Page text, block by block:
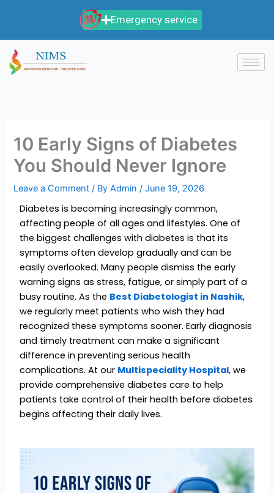
Emergency service
10 Early Signs of Diabetes
You Should Never Ignore
Leave a Comment / ByAdmin/June 19, 2026
Diabetes is becoming increasingly common,
affecting people of all ages and lifestyles. One of
the biggest challenges with diabetes is that its
symptoms often develop gradually and can be
easily overlooked. Many people dismiss the early
warning signs as stress, fatigue, or simply part of a
busy routine. As the Best Diabetologist in Nashik,
we regularly meet patients who wish they had
recognized these symptoms sooner. Early diagnosis
and timely treatment can make a significant
difference in preventing serious health
complications. At our Multispeciality Hospital, we
provide comprehensive diabetes care to help
patients take control of their health before diabetes
begins affecting their daily lives.